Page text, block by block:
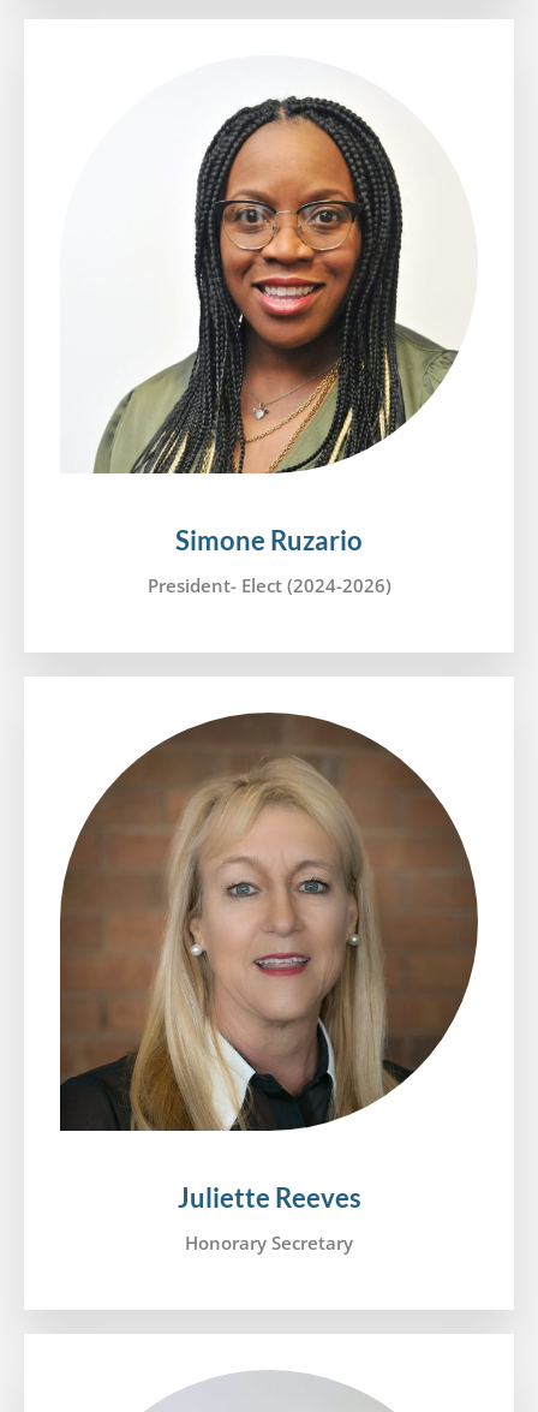
Simone Ruzario
President- Elect (2024-2026)
Juliette Reeves
Honorary Secretary